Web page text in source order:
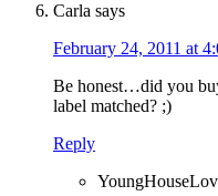
Carla says
February 24, 2011 at
Be honest…did you
label matched? ;)
Reply